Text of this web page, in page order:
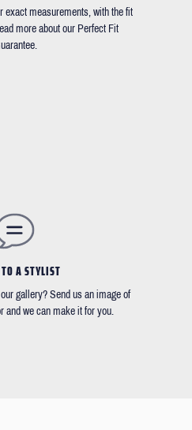
exact measurements, with the fit
more about our Perfect Fit
A STYLIST
gallery? Send us an image of
and we can make it for you.